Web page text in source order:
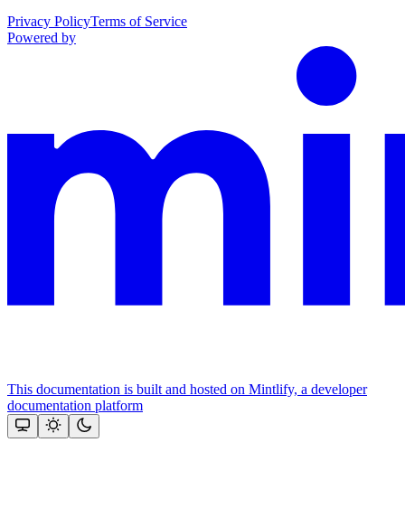
Privacy PolicyTerms of Service
Powered by
This documentation is built and hosted on Mintlify, a developer
documentation platform